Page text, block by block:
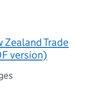
Zealand Trade
version)